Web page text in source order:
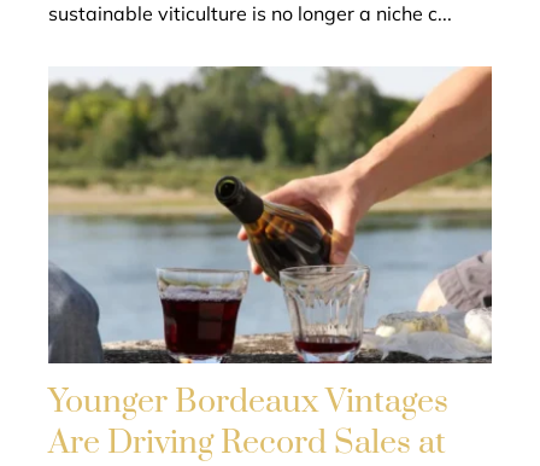
sustainable viticulture is no longer a niche c...
Younger Bordeaux Vintages
Are Driving Record Sales at